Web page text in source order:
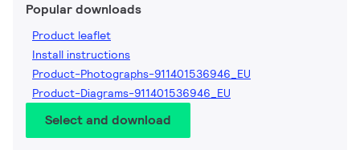
Popular downloads
Product leaflet
Install instructions
Product-Photographs-911401536946_EU
Product-Diagrams-911401536946_EU
Select and download